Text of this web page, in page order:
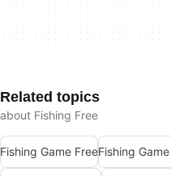
Related topics
about Fishing Free
Fishing Game FreeFishing